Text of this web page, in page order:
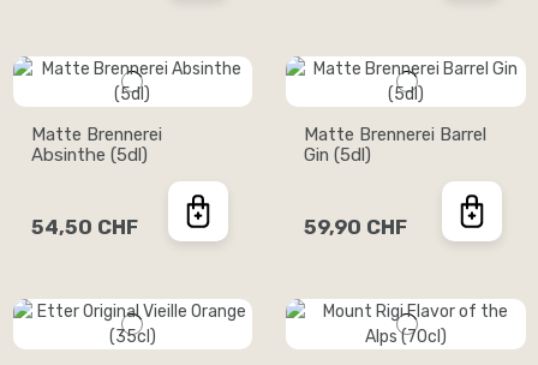
Matte Brennerei
Absinthe (5dl)
54,50 CHF
Matte Brennerei Barrel
Gin (5dl)
59,90 CHF